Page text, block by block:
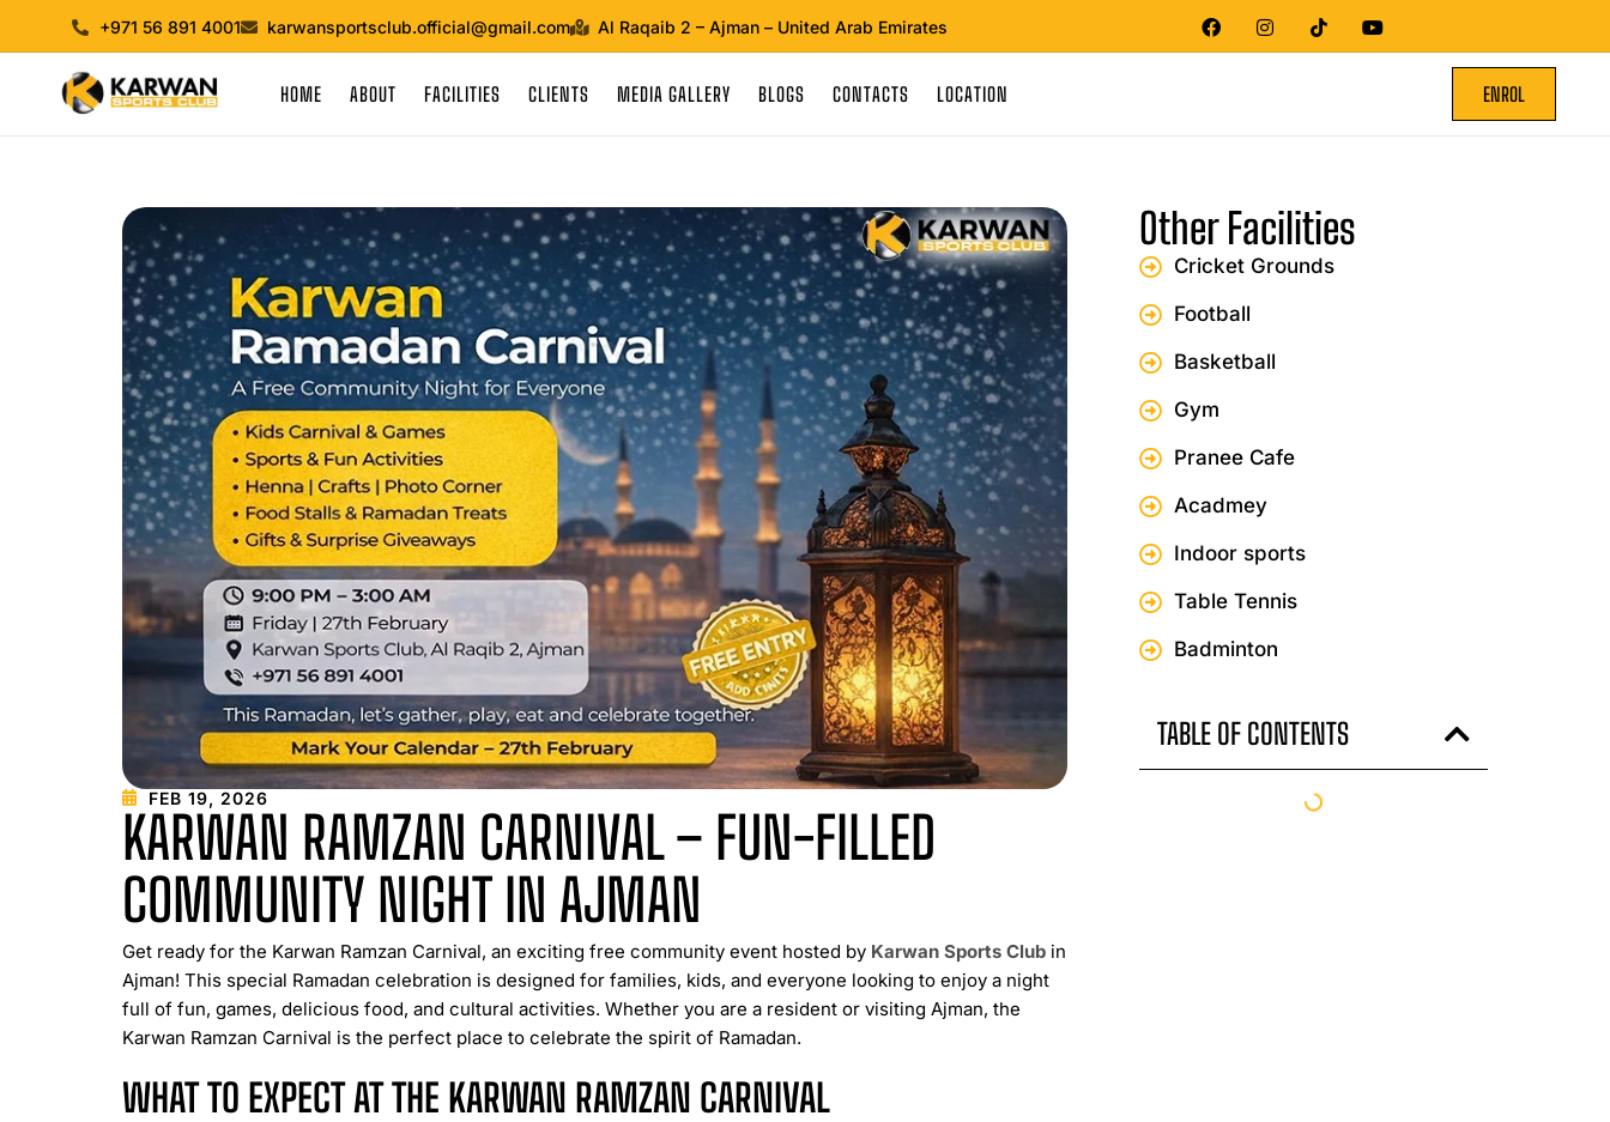
+971 56 891 4001 karwansportsclub.official@gmail.com Al Raqaib 2 – Ajman – United Arab Emirates
HOME ABOUT FACILITIES CLIENTS MEDIA GALLERY BLOGS CONTACTS LOCATION ENROL
FEB 19, 2026
KARWAN RAMZAN CARNIVAL – FUN-FILLED
COMMUNITY NIGHT IN AJMAN
Get ready for the Karwan Ramzan Carnival, an exciting free community event hosted by Karwan Sports Club in
Ajman! This special Ramadan celebration is designed for families, kids, and everyone looking to enjoy a night
full of fun, games, delicious food, and cultural activities. Whether you are a resident or visiting Ajman, the
Karwan Ramzan Carnival is the perfect place to celebrate the spirit of Ramadan.
WHAT TO EXPECT AT THE KARWAN RAMZAN CARNIVAL
Other Facilities
Cricket Grounds
Football
Basketball
Gym
Pranee Cafe
Acadmey
Indoor sports
Table Tennis
Badminton
TABLE OF CONTENTS